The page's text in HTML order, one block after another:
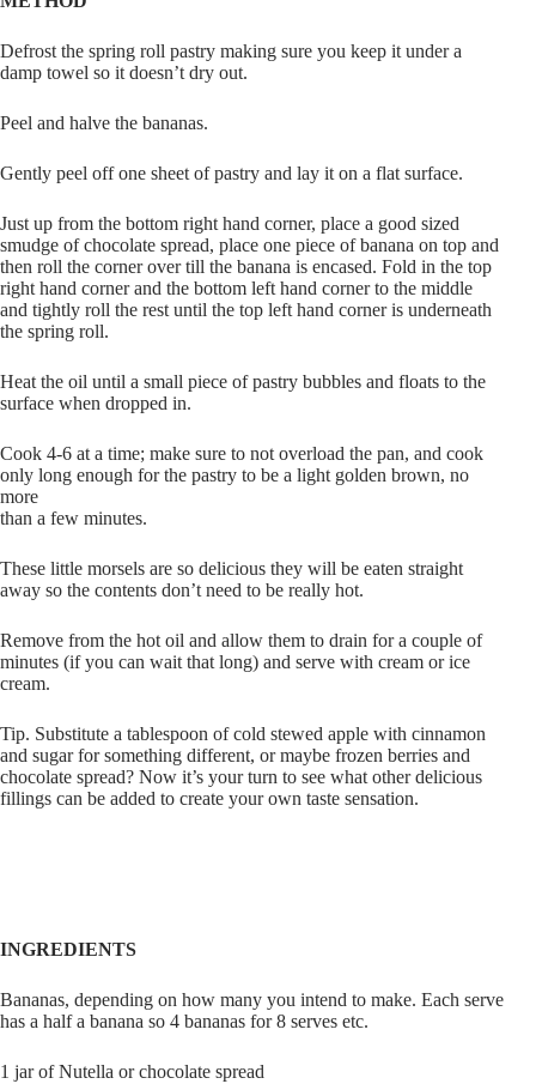
Defrost the spring roll pastry making sure you keep it under a
damp towel so it doesn’t dry out.
Peel and halve the bananas.
Gently peel off one sheet of pastry and lay it on a flat surface.
Just up from the bottom right hand corner, place a good sized
smudge of chocolate spread, place one piece of banana on top and
then roll the corner over till the banana is encased. Fold in the top
right hand corner and the bottom left hand corner to the middle
and tightly roll the rest until the top left hand corner is underneath
the spring roll.
Heat the oil until a small piece of pastry bubbles and floats to the
surface when dropped in.
Cook 4-6 at a time; make sure to not overload the pan, and cook
only long enough for the pastry to be a light golden brown, no
more
than a few minutes.
These little morsels are so delicious they will be eaten straight
away so the contents don’t need to be really hot.
Remove from the hot oil and allow them to drain for a couple of
minutes (if you can wait that long) and serve with cream or ice
cream.
Tip. Substitute a tablespoon of cold stewed apple with cinnamon
and sugar for something different, or maybe frozen berries and
chocolate spread? Now it’s your turn to see what other delicious
fillings can be added to create your own taste sensation.
INGREDIENTS
Bananas, depending on how many you intend to make. Each serve
has a half a banana so 4 bananas for 8 serves etc.
1 jar of Nutella or chocolate spread